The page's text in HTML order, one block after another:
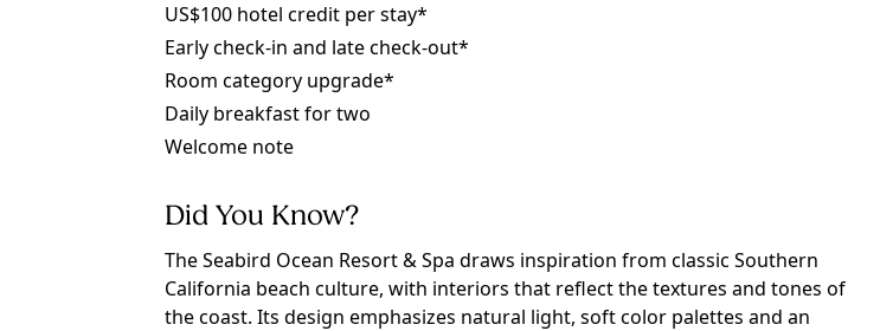
US$100 hotel credit per stay*
Early check-in and late check-out*
Room category upgrade*
Daily breakfast for two
Welcome note
Did You Know?
The Seabird Ocean Resort & Spa draws inspiration from classic Southern
California beach culture, with interiors that reflect the textures and tones of
the coast. Its design emphasizes natural light, soft color palettes and an